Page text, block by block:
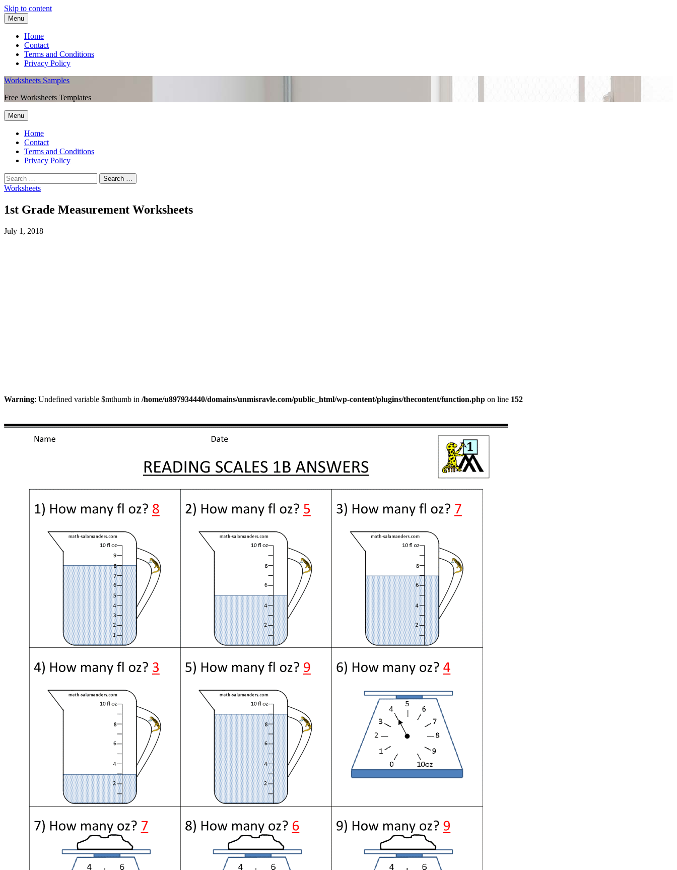
Skip to content
Menu
Home
Contact
Terms and Conditions
Privacy Policy
Worksheets Samples
Free Worksheets Templates
Menu
Home
Contact
Terms and Conditions
Privacy Policy
Worksheets
1st Grade Measurement Worksheets
July 1, 2018
Warning: Undefined variable $mthumb in /home/u897934440/domains/unmisravle.com/public_html/wp-content/plugins/thecontent/function.php on line 152